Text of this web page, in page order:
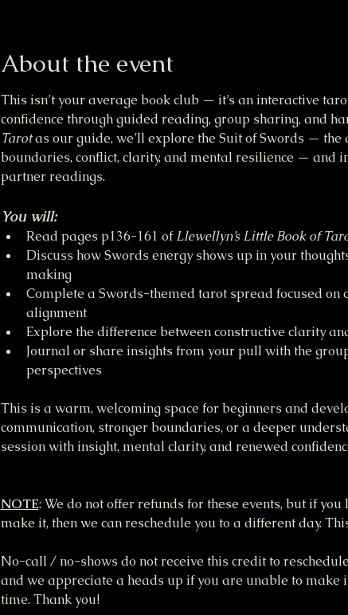
About the event
This isn’t your average book club — it’s an interactive
confidence through guided reading, group sharing, and
Tarot as our guide, we’ll explore the Suit of Swords —
boundaries, conflict, clarity, and mental resilience —
partner readings.
You will:
Read pages p136-161 of Llewellyn’s Little Book of
Discuss how Swords energy shows up in your
making
Complete a Swords-themed tarot spread focused
alignment
Explore the difference between constructive clarity
Journal or share insights from your pull with the
perspectives
This is a warm, welcoming space for beginners and
communication, stronger boundaries, or a deeper
session with insight, mental clarity, and renewed
NOTE: We do not offer refunds for these events, but if
make it, then we can reschedule you to a different day.
No-call / no-shows do not receive this credit to
and we appreciate a heads up if you are unable to make
time. Thank you!